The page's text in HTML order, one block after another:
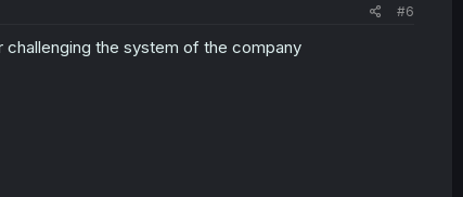
#6
the system of the company